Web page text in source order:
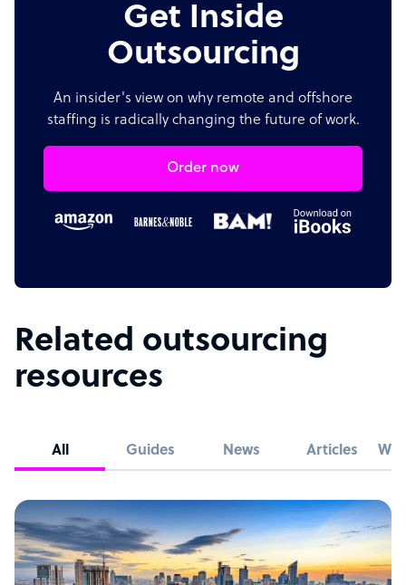
Get Inside
Outsourcing
An insider's view on why remote and offshore
staffing is radically changing the future of work.
Order now
Related outsourcing
resources
All Guides News Articles